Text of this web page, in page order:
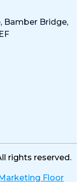
Bamber Bridge,
rights reserved.
Floor